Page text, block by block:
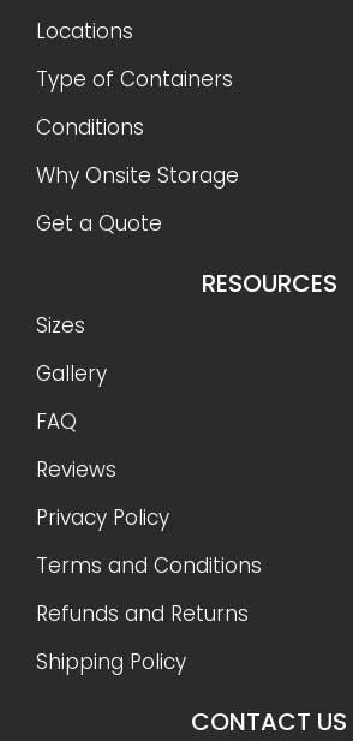
Locations
Type of Containers
Conditions
Why Onsite Storage
Get a Quote
RESOURCES
Sizes
Gallery
FAQ
Reviews
Privacy Policy
Terms and Conditions
Refunds and Returns
Shipping Policy
CONTACT US